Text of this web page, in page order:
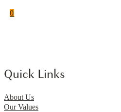
0
Quick Links
About Us
Our Values